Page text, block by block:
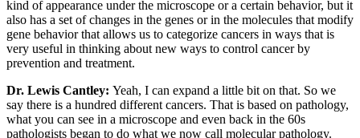
kind of appearance under the microscope or a certain behavior, but it
also has a set of changes in the genes or in the molecules that modify
gene behavior that allows us to categorize cancers in ways that is
very useful in thinking about new ways to control cancer by
prevention and treatment.
Dr. Lewis Cantley: Yeah, I can expand a little bit on that. So we
say there is a hundred different cancers. That is based on pathology,
what you can see in a microscope and even back in the 60s
pathologists began to do what we now call molecular pathology.